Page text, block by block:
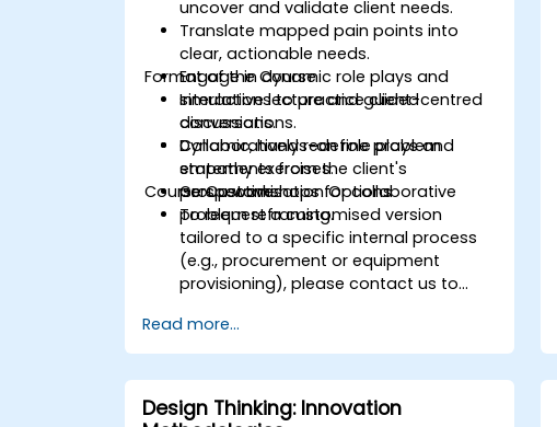
uncover and validate client needs.
Translate mapped pain points into
clear, actionable needs.
Engage in dynamic role plays and
simulations to practice client-centred
conversations.
Collaboratively redefine problem
statements from the client's
perspective.
Format of the Course
Interactive lecture and guided
discussions.
Dynamic, hands-on role plays and
empathy exercises.
Group workshops for collaborative
problem reframing.
Course Customisation Options
To request a customised version
tailored to a specific internal process
(e.g., procurement or equipment
provisioning), please contact us to
Read more...
Design Thinking: Innovation